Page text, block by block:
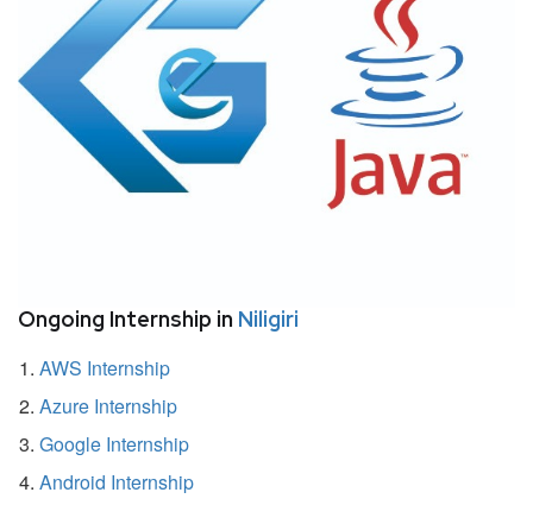
Ongoing Internship in Niligiri
AWS Internship
Azure Internship
Google Internship
Android Internship